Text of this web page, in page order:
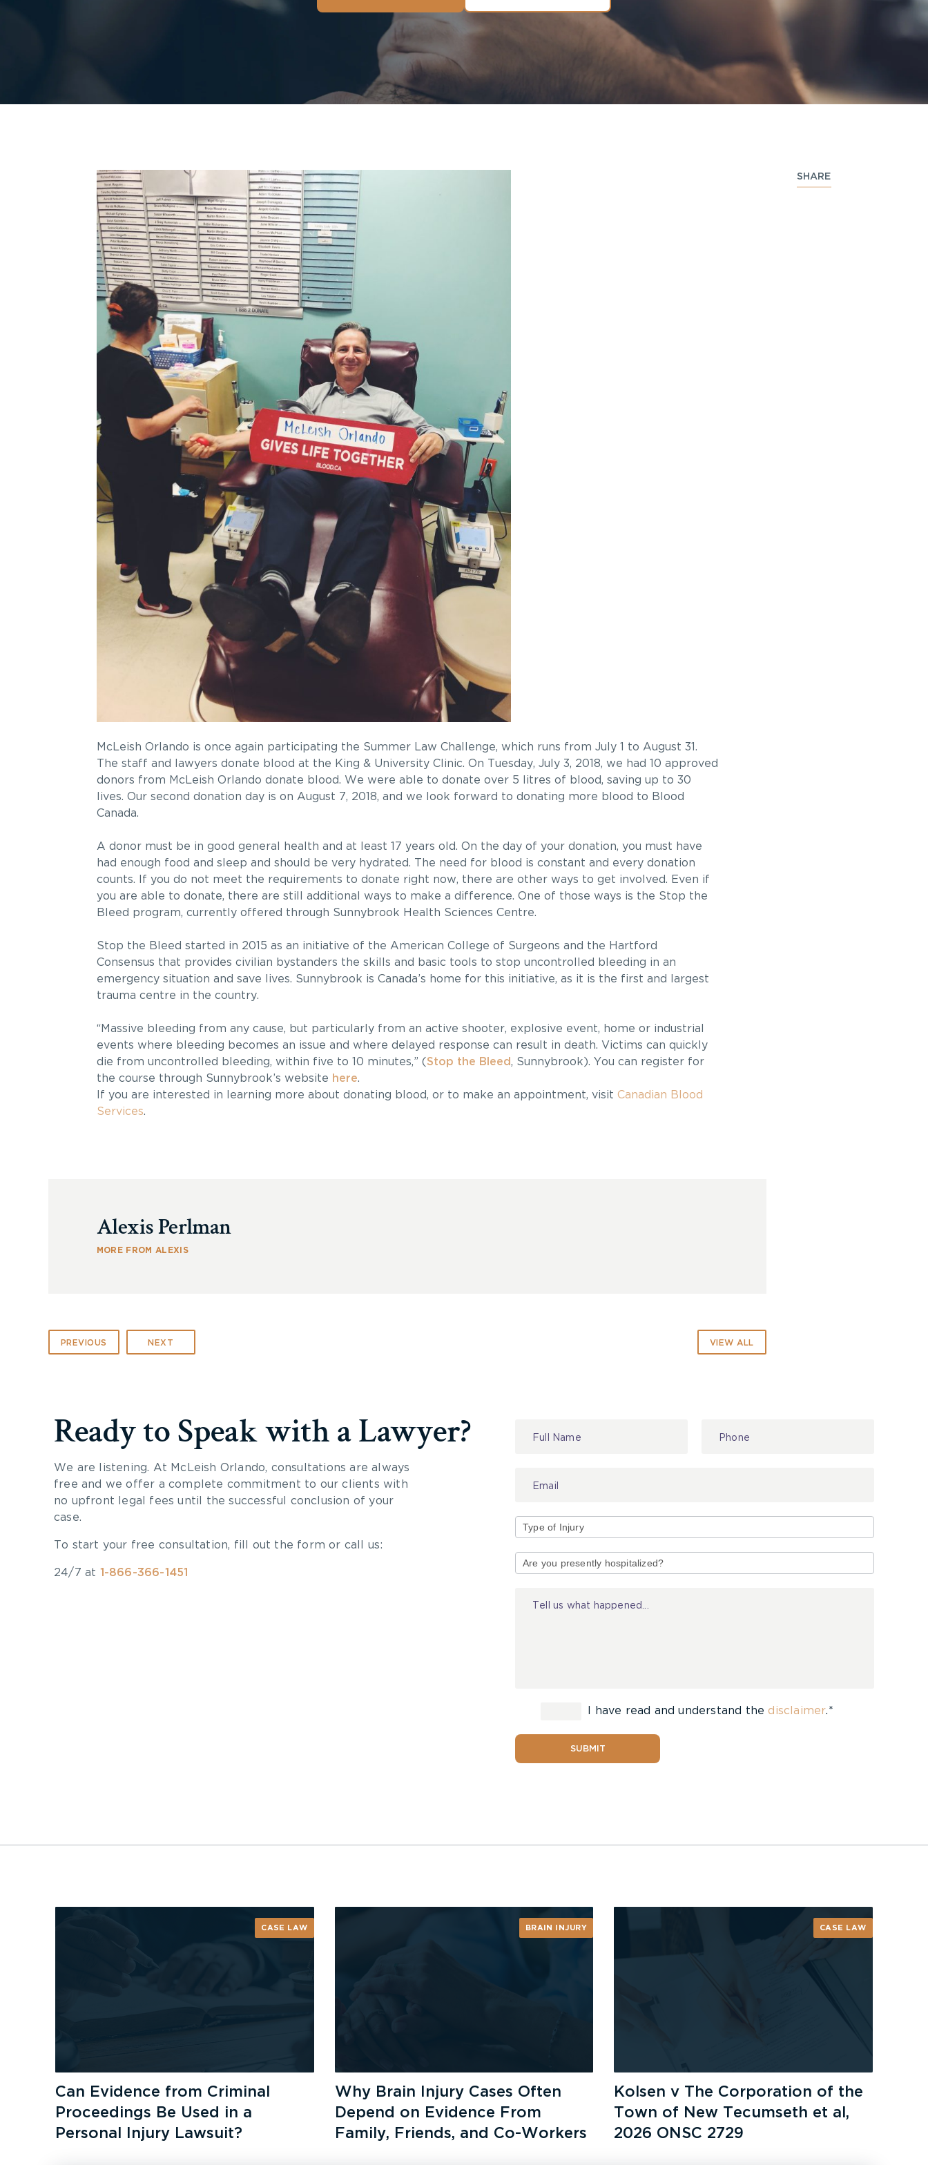
SHARE
McLeish Orlando is once again participating the Summer Law Challenge, which runs from July 1 to August 31.
The staff and lawyers donate blood at the King & University Clinic. On Tuesday, July 3, 2018, we had 10 approved
donors from McLeish Orlando donate blood. We were able to donate over 5 litres of blood, saving up to 30
lives. Our second donation day is on August 7, 2018, and we look forward to donating more blood to Blood
Canada.
A donor must be in good general health and at least 17 years old. On the day of your donation, you must have
had enough food and sleep and should be very hydrated. The need for blood is constant and every donation
counts. If you do not meet the requirements to donate right now, there are other ways to get involved. Even if
you are able to donate, there are still additional ways to make a difference. One of those ways is the Stop the
Bleed program, currently offered through Sunnybrook Health Sciences Centre.
Stop the Bleed started in 2015 as an initiative of the American College of Surgeons and the Hartford
Consensus that provides civilian bystanders the skills and basic tools to stop uncontrolled bleeding in an
emergency situation and save lives. Sunnybrook is Canada’s home for this initiative, as it is the first and largest
trauma centre in the country.
“Massive bleeding from any cause, but particularly from an active shooter, explosive event, home or industrial
events where bleeding becomes an issue and where delayed response can result in death. Victims can quickly
die from uncontrolled bleeding, within five to 10 minutes,” (Stop the Bleed, Sunnybrook). You can register for
the course through Sunnybrook’s website here.
If you are interested in learning more about donating blood, or to make an appointment, visit Canadian Blood
Services.
Alexis Perlman
MORE FROM ALEXIS
PREVIOUS NEXT VIEW ALL
Ready to Speak with a Lawyer?
We are listening. At McLeish Orlando, consultations are always
free and we offer a complete commitment to our clients with
no upfront legal fees until the successful conclusion of your
case.
To start your free consultation, fill out the form or call us:
24/7 at 1-866-366-1451
I have read and understand thedisclaimer.*
SUBMIT
CASE LAW
Can Evidence from Criminal
Proceedings Be Used in a
Personal Injury Lawsuit?
BRAIN INJURY
Why Brain Injury Cases Often
Depend on Evidence From
Family, Friends, and Co-Workers
CASE LAW
Kolsen v The Corporation of the
Town of New Tecumseth et al,
2026 ONSC 2729